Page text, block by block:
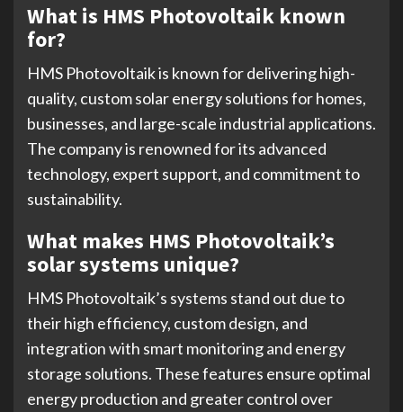
What is HMS Photovoltaik known
for?
HMS Photovoltaik is known for delivering high-
quality, custom solar energy solutions for homes,
businesses, and large-scale industrial applications.
The company is renowned for its advanced
technology, expert support, and commitment to
sustainability.
What makes HMS Photovoltaik’s
solar systems unique?
HMS Photovoltaik’s systems stand out due to
their high efficiency, custom design, and
integration with smart monitoring and energy
storage solutions. These features ensure optimal
energy production and greater control over